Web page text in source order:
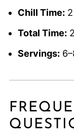
Chill Time:2
Total Time:
Servings: